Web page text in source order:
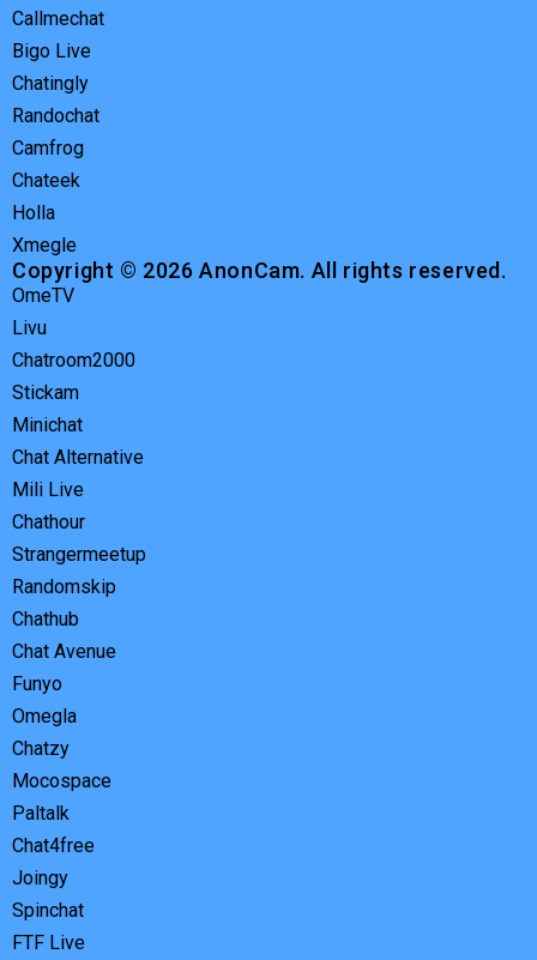
Callmechat
Bigo Live
Chatingly
Randochat
Camfrog
Chateek
Holla
Xmegle
Copyright © 2026 AnonCam. All rights reserved.
OmeTV
Livu
Chatroom2000
Stickam
Minichat
Chat Alternative
Mili Live
Chathour
Strangermeetup
Randomskip
Chathub
Chat Avenue
Funyo
Omegla
Chatzy
Mocospace
Paltalk
Chat4free
Joingy
Spinchat
FTF Live